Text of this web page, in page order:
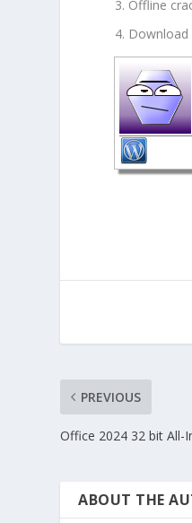
Offline
PREVIOUS
Office 2024 32 bit
ABOUT THE